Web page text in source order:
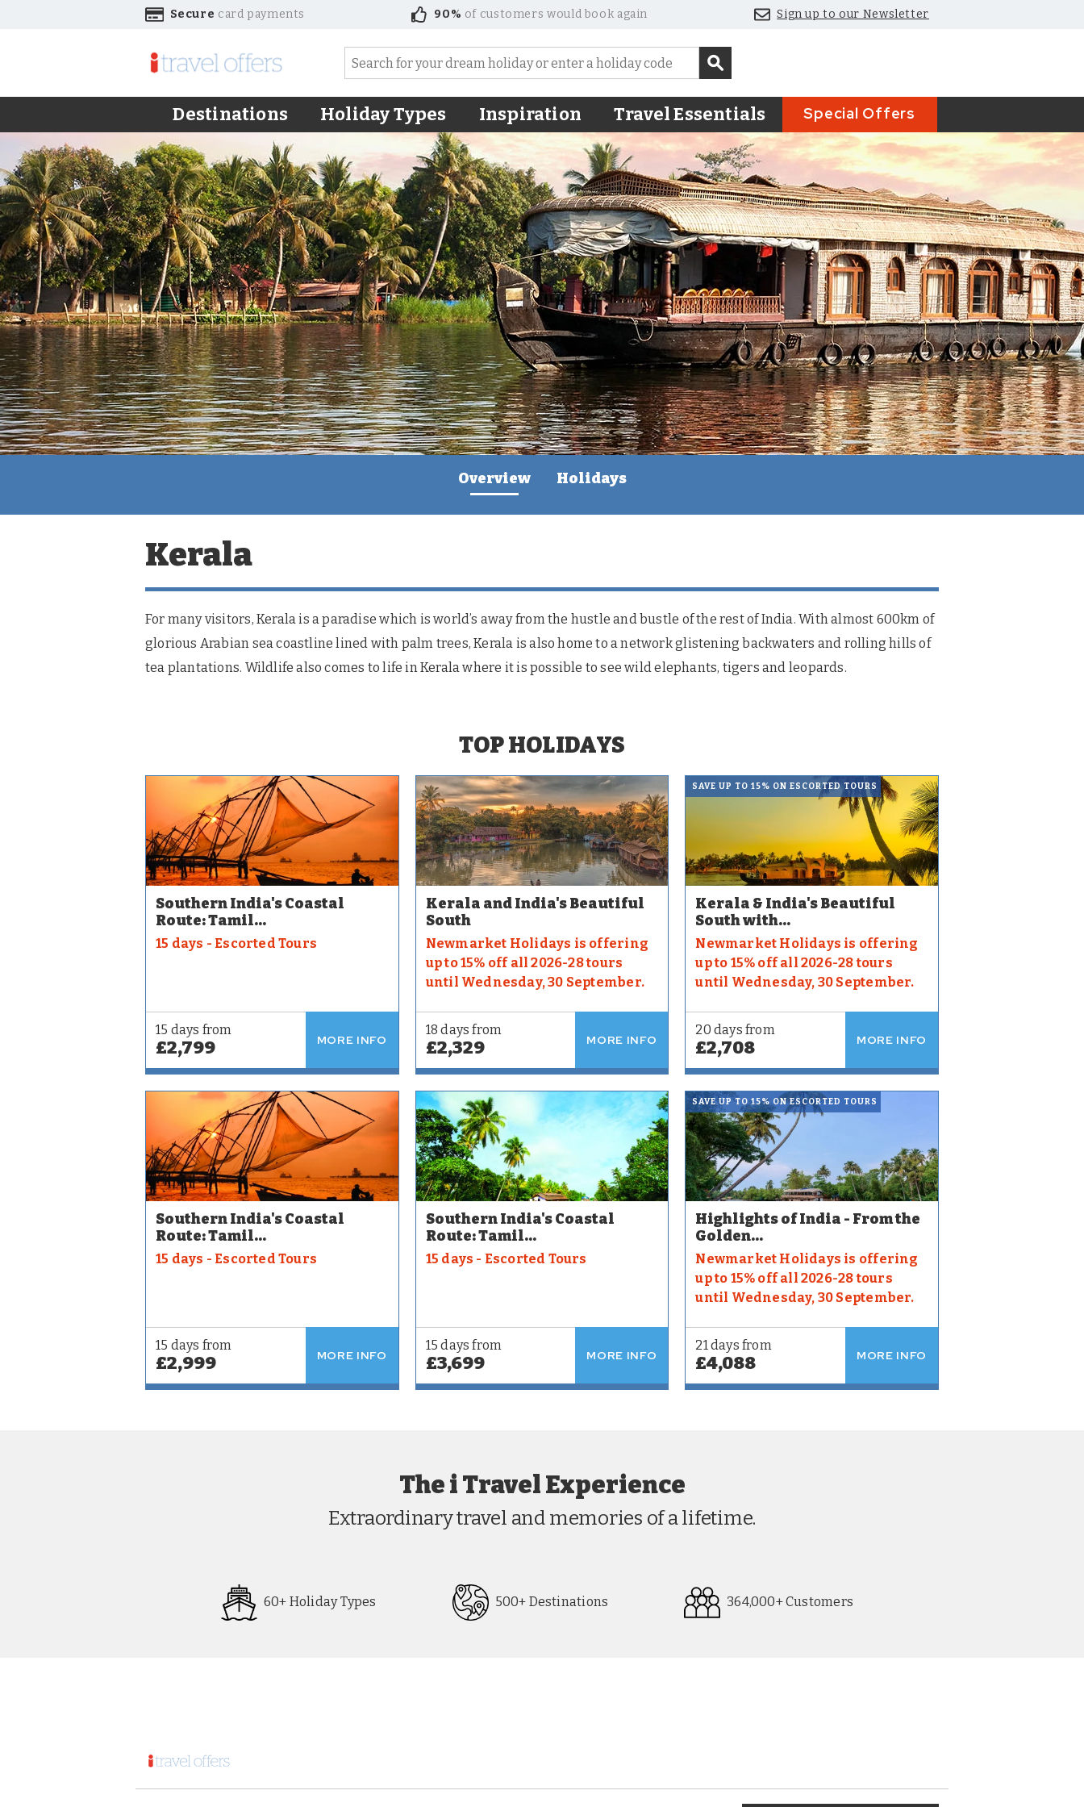
Secure card payments 90% of customers would book again Sign up to our Newsletter
Destinations Holiday Types Inspiration Travel Essentials Special Offers
Overview Holidays
Kerala
For many visitors, Kerala is a paradise which is world’s away from the hustle and bustle of the rest of India. With almost 600km of
glorious Arabian sea coastline lined with palm trees, Kerala is also home to a network glistening backwaters and rolling hills of
tea plantations. Wildlife also comes to life in Kerala where it is possible to see wild elephants, tigers and leopards.
TOP HOLIDAYS
Southern India's Coastal
Route: Tamil...
15 days - Escorted Tours
15 days from
£2,799 MORE INFO
Kerala and India's Beautiful
South
Newmarket Holidays is offering
up to 15% off all 2026-28 tours
until Wednesday, 30 September.
18 days from
£2,329 MORE INFO
SAVE UP TO 15% ON ESCORTED TOURS
Kerala & India's Beautiful
South with...
Newmarket Holidays is offering
up to 15% off all 2026-28 tours
until Wednesday, 30 September.
20 days from
£2,708 MORE INFO
Southern India's Coastal
Route: Tamil...
15 days - Escorted Tours
15 days from
£2,999 MORE INFO
Southern India's Coastal
Route: Tamil...
15 days - Escorted Tours
15 days from
£3,699 MORE INFO
SAVE UP TO 15% ON ESCORTED TOURS
Highlights of India - From the
Golden...
Newmarket Holidays is offering
up to 15% off all 2026-28 tours
until Wednesday, 30 September.
21 days from
£4,088 MORE INFO
The i Travel Experience
Extraordinary travel and memories of a lifetime.
60+ Holiday Types 500+ Destinations 364,000+ Customers